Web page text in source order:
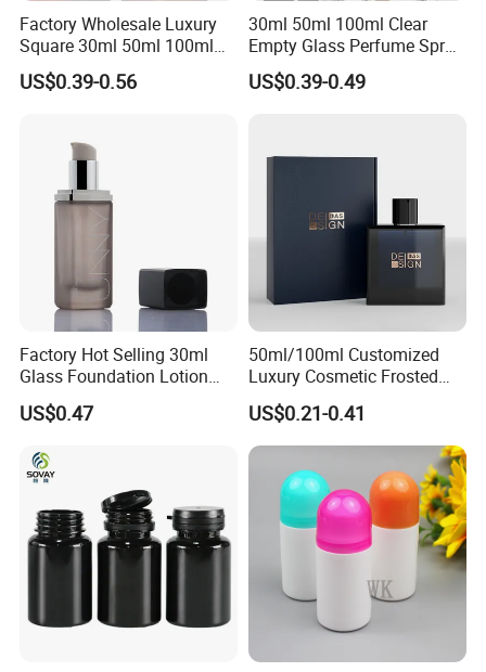
Factory Wholesale Luxury
Square 30ml 50ml 100ml
Perfume Bottle with
Magnetic Cap for Unique
US$0.39-0.56
30ml 50ml 100ml Clear
Empty Glass Perfume Spray
Bottle Customized Cosmetic
Packaging Bottle
US$0.39-0.49
Factory Hot Selling 30ml
Glass Foundation Lotion
Bottle Popular Cosmetic Use
US$0.47
50ml/100ml Customized
Luxury Cosmetic Frosted
Blue Spray Empty Glass
Perfume Bottle for Perfume
Packaging
US$0.21-0.41